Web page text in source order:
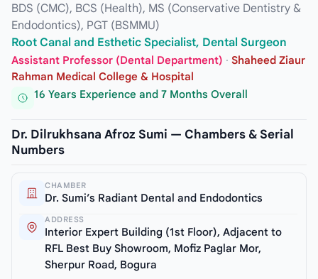
BDS (CMC), BCS (Health), MS (Conservative Dentistry &
Endodontics), PGT (BSMMU)
Root Canal and Esthetic Specialist, Dental Surgeon
Assistant Professor (Dental Department) · Shaheed Ziaur
Rahman Medical College & Hospital
16 Years Experience and 7 Months Overall
Dr. Dilrukhsana Afroz Sumi — Chambers & Serial
Numbers
CHAMBER
Dr. Sumi’s Radiant Dental and Endodontics
ADDRESS
Interior Expert Building (1st Floor), Adjacent to
RFL Best Buy Showroom, Mofiz Paglar Mor,
Sherpur Road, Bogura